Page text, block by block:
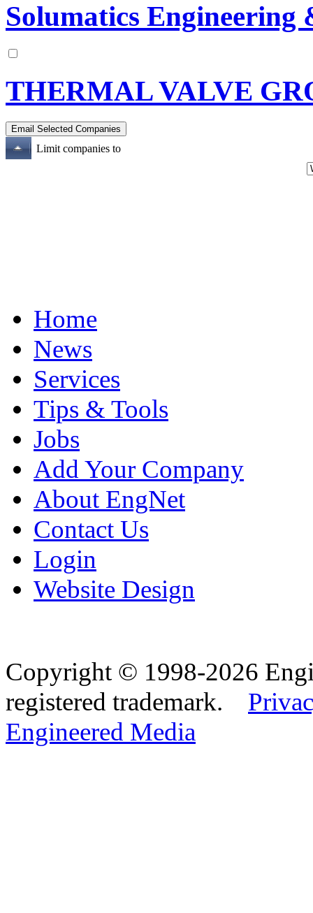
Solumatics Engineering
THERMAL VALVE
Limit companies to
Home
News
Services
Tips & Tools
Jobs
Add Your Company
About EngNet
Contact Us
Login
Website Design
Copyright © 1998-2026
registered trademark.
Engineered Media